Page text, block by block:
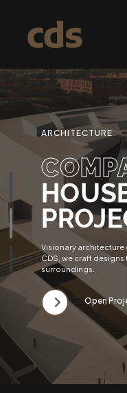
ARCHITECTURE
Visionary
CDS, we craft
surroundings.
Open